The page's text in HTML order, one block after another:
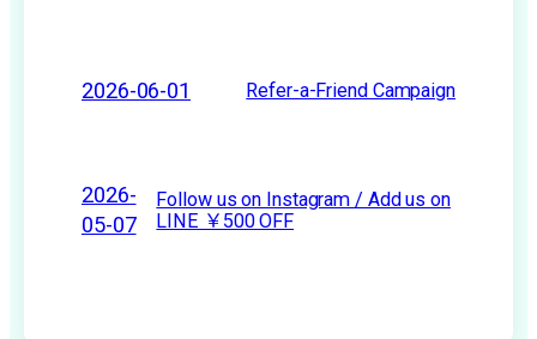
2026-06-01 Refer-a-Friend Campaign
2026-
05-07
Follow us on Instagram / Add us on
LINE ￥500 OFF